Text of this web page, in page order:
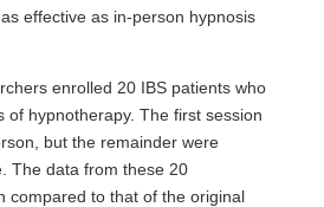
effective as in-person hypnosis
enrolled 20 IBS patients who
of hypnotherapy. The first session
but the remainder were
The data from these 20
compared to that of the original